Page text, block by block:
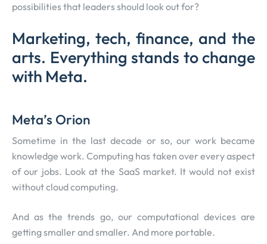
possibilities that leaders should look out for?
Marketing, tech, finance, and the
arts. Everything stands to change
with Meta.
Meta’s Orion
Sometime in the last decade or so, our work became
knowledge work. Computing has taken over every aspect
of our jobs. Look at the SaaS market. It would not exist
without cloud computing.
And as the trends go, our computational devices are
getting smaller and smaller. And more portable.